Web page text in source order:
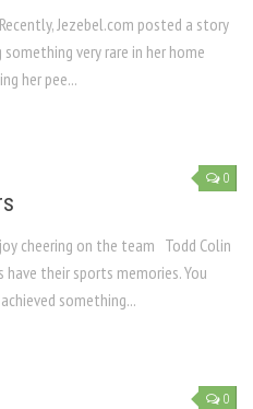
Jezebel.com posted a story
very rare in her home
her pee...
0
cheering on the team Todd Colin
their sports memories. You
something...
0